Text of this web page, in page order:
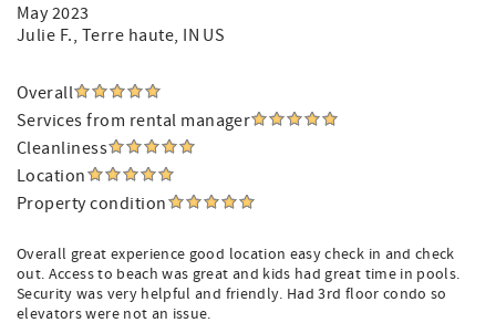
May 2023
Julie F., Terre haute, IN US
Overall
Services from rental manager
Cleanliness
Location
Property condition
Overall great experience good location easy check in and check
out. Access to beach was great and kids had great time in pools.
Security was very helpful and friendly. Had 3rd floor condo so
elevators were not an issue.